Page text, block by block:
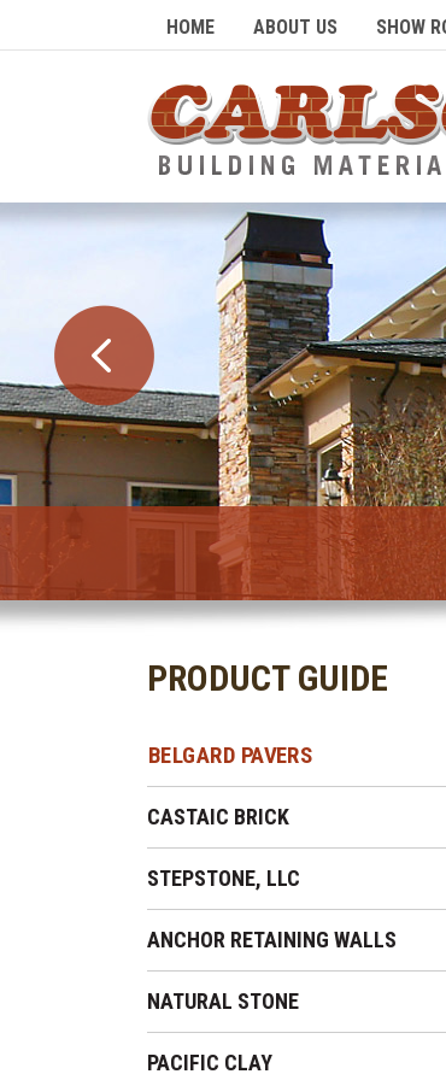
HOME ABOUT US SHOW
PRODUCT GUIDE
BELGARD PAVERS
CASTAIC BRICK
STEPSTONE, LLC
ANCHOR RETAINING WALLS
NATURAL STONE
PACIFIC CLAY